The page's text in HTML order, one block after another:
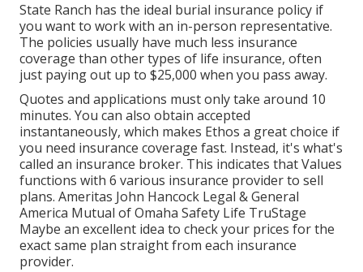
State Ranch has the ideal burial insurance policy if
you want to work with an in-person representative.
The policies usually have much less insurance
coverage than other types of life insurance, often
just paying out up to $25,000 when you pass away.
Quotes and applications must only take around 10
minutes. You can also obtain accepted
instantaneously, which makes Ethos a great choice if
you need insurance coverage fast. Instead, it's what's
called an insurance broker. This indicates that Values
functions with 6 various insurance provider to sell
plans. Ameritas John Hancock Legal & General
America Mutual of Omaha Safety Life TruStage
Maybe an excellent idea to check your prices for the
exact same plan straight from each insurance
provider.